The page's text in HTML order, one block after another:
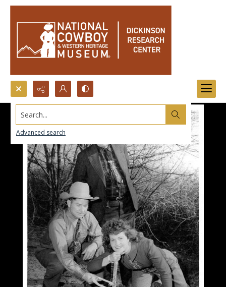
Search...
Advanced search